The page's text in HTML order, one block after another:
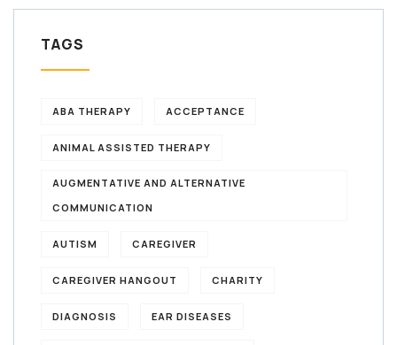
TAGS
ABA THERAPY ACCEPTANCE
ANIMAL ASSISTED THERAPY
AUGMENTATIVE AND ALTERNATIVE
COMMUNICATION
AUTISM CAREGIVER
CAREGIVER HANGOUT CHARITY
DIAGNOSIS EAR DISEASES